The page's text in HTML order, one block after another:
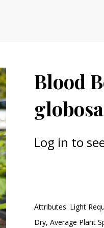
Blood
globosa
Log in to
Attributes: Light
Dry, Average Plant